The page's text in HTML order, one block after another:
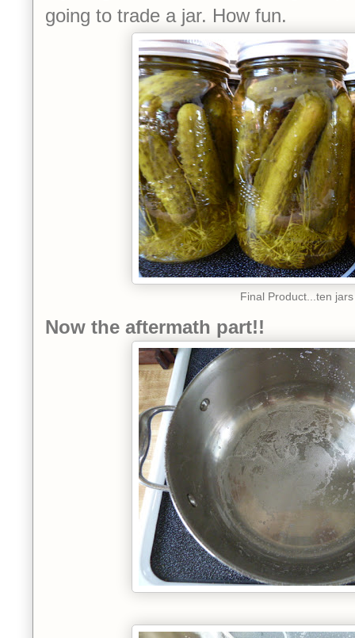
going to trade a jar. How fun.
Final Product...ten jars
Now the aftermath part!!